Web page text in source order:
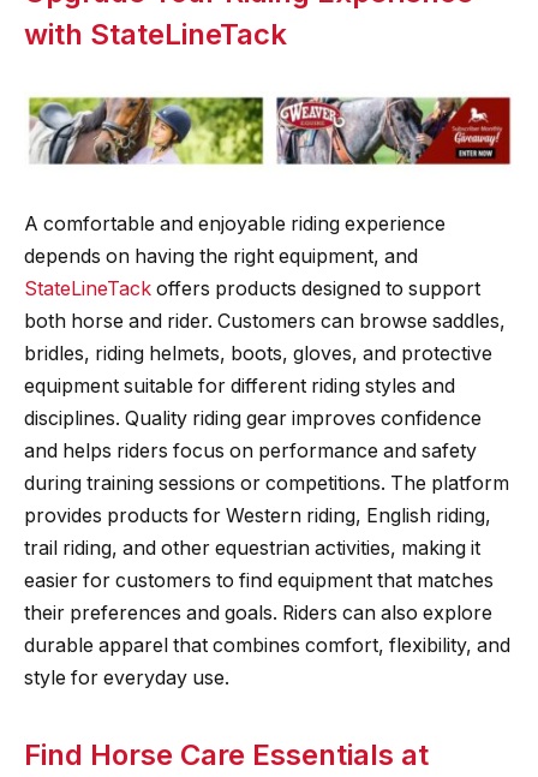
with StateLineTack
A comfortable and enjoyable riding experience
depends on having the right equipment, and
StateLineTack offers products designed to support
both horse and rider. Customers can browse saddles,
bridles, riding helmets, boots, gloves, and protective
equipment suitable for different riding styles and
disciplines. Quality riding gear improves confidence
and helps riders focus on performance and safety
during training sessions or competitions. The platform
provides products for Western riding, English riding,
trail riding, and other equestrian activities, making it
easier for customers to find equipment that matches
their preferences and goals. Riders can also explore
durable apparel that combines comfort, flexibility, and
style for everyday use.
Find Horse Care Essentials at